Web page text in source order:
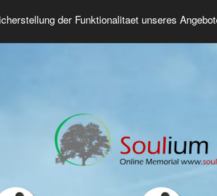
der Funktionalitaet unseres
Commemorate Grief Forum